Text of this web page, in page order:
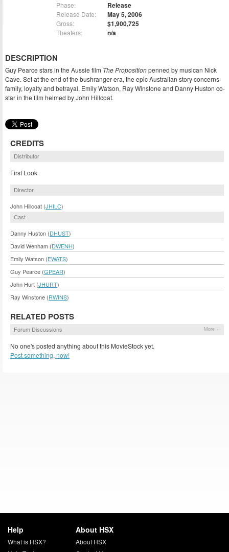
Phase: Release
Release Date: May 5, 2006
Gross: $1,900,725
Theaters: n/a
DESCRIPTION
Guy Pearce stars in the Aussie film The Propositionpenned by musican Nick
Cave. Set at the end of the bushranger era, the epic Australian story concerns
family, loyalty and betrayal. Emily Watson, Ray Winstone and Danny Huston co-
star in the film helmed by John Hillcoat.
CREDITS
Distributor
First Look
Director
John Hillcoat (JHILC)
Cast
Danny Huston (DHUST)
David Wenham (DWENH)
Emily Watson (EWATS)
Guy Pearce (GPEAR)
John Hurt (JHURT)
Ray Winstone (RWINS)
RELATED POSTS
Forum Discussions More »
No one's posted anything about this MovieStock yet.
Post something, now!
Help
What is HSX?
About HSX
About HSX